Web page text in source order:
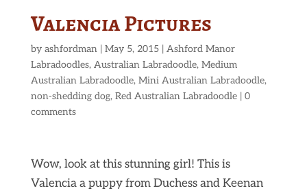
Valencia Pictures
by ashfordman| May 5, 2015| Ashford Manor
Labradoodles, Australian Labradoodle, Medium
Australian Labradoodle, Mini Australian Labradoodle,
non-shedding dog, Red Australian Labradoodle| 0
comments
Wow, look at this stunning girl! This is
Valencia a puppy from Duchess and Keenan